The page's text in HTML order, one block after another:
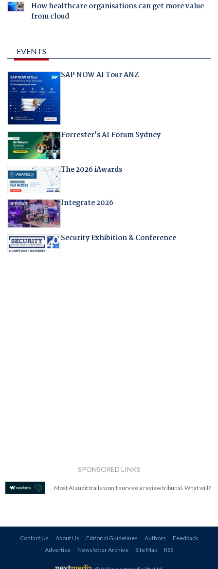
How healthcare organisations can get more value
from cloud
EVENTS
SAP NOW AI Tour ANZ
Forrester's AI Forum Sydney
The 2026 iAwards
Integrate 2026
Security Exhibition & Conference
SPONSORED LINKS
Most AI audit trails won't survive a review tribunal. What will?
Contact Us About Us Editorial Guidelines Authors
Feedback
Advertise
Newsletter Archive Site Map RSS